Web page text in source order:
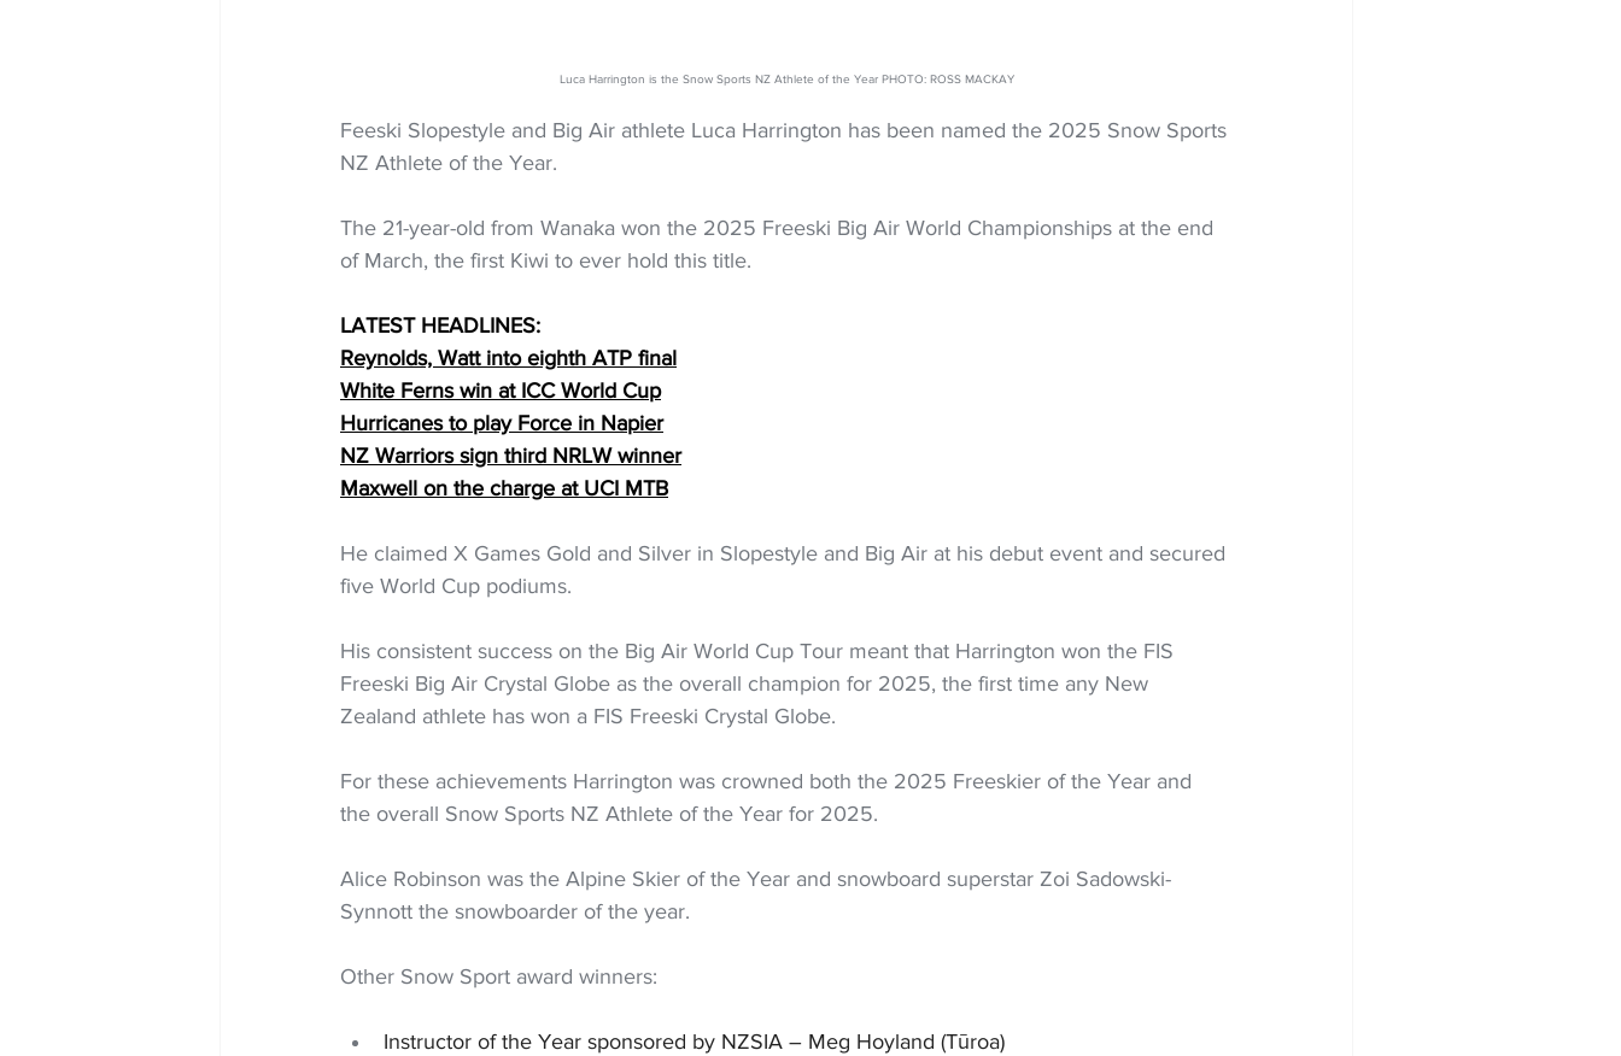
Luca Harrington is the Snow Sports NZ Athlete of the Year PHOTO: ROSS MACKAY
Feeski Slopestyle and Big Air athlete Luca Harrington has been named the 2025 Snow Sports
NZ Athlete of the Year.
The 21-year-old from Wanaka won the 2025 Freeski Big Air World Championships at the end
of March, the first Kiwi to ever hold this title.
LATEST HEADLINES:
Reynolds, Watt into eighth ATP final
White Ferns win at ICC World Cup
Hurricanes to play Force in Napier
NZ Warriors sign third NRLW winner
Maxwell on the charge at UCI MTB
He claimed X Games Gold and Silver in Slopestyle and Big Air at his debut event and secured
five World Cup podiums.
His consistent success on the Big Air World Cup Tour meant that Harrington won the FIS
Freeski Big Air Crystal Globe as the overall champion for 2025, the first time any New
Zealand athlete has won a FIS Freeski Crystal Globe.
For these achievements Harrington was crowned both the 2025 Freeskier of the Year and
the overall Snow Sports NZ Athlete of the Year for 2025.
Alice Robinson was the Alpine Skier of the Year and snowboard superstar Zoi Sadowski-
Synnott the snowboarder of the year.
Other Snow Sport award winners:
Instructor of the Year sponsored by NZSIA – Meg Hoyland (Tūroa)